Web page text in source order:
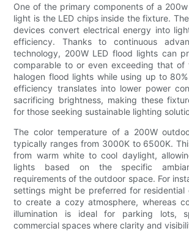
One of the primary components of a
light is the LED chips inside the fixture.
devices convert electrical energy into
efficiency. Thanks to continuous
technology, 200W LED flood lights can
comparable to or even exceeding that of
halogen flood lights while using up to
efficiency translates into lower power
sacrificing brightness, making these
for those seeking sustainable lighting
The color temperature of a 200W
typically ranges from 3000K to 6500K.
from warm white to cool daylight,
lights based on the specific
requirements of the outdoor space. For
settings might be preferred for residential
to create a cozy atmosphere, whereas
illumination is ideal for parking lots,
commercial spaces where clarity and